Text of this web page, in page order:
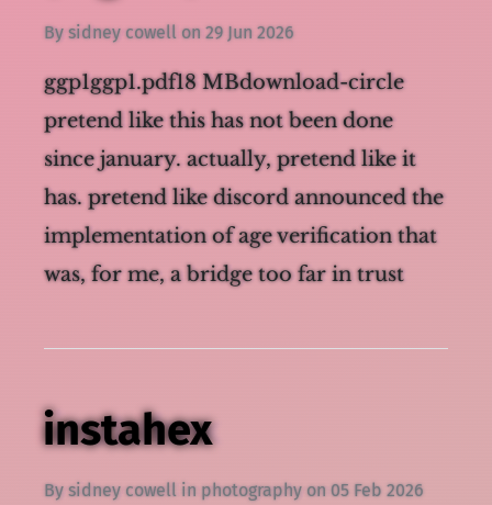
By sidney cowell on 29 Jun 2026
ggp1ggp1.pdf18 MBdownload-circle
pretend like this has not been done
since january. actually, pretend like it
has. pretend like discord announced the
implementation of age verification that
was, for me, a bridge too far in trusting
instahex